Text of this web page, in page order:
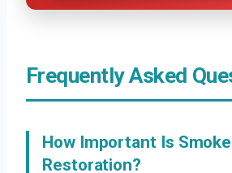
Frequently Asked
How Important Is
Restoration?